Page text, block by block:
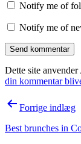
Notify me of
Notify me of
Dette site
din kommentar
Forrige indlæg
Best brunches in